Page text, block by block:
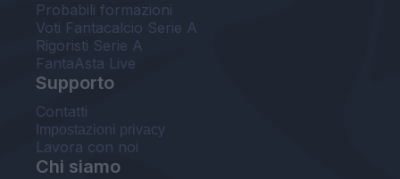
Probabili formazioni
Voti Fantacalcio Serie A
Rigoristi Serie A
FantaAsta Live
Supporto
Contatti
Impostazioni privacy
Lavora con noi
Chi siamo